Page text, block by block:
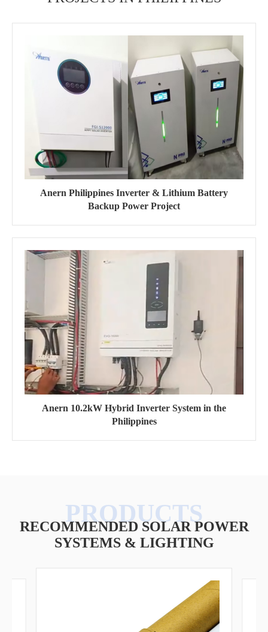
Anern Philippines Inverter & Lithium Battery
Backup Power Project
Anern 10.2kW Hybrid Inverter System in the
Philippines
RECOMMENDED SOLAR POWER
SYSTEMS & LIGHTING